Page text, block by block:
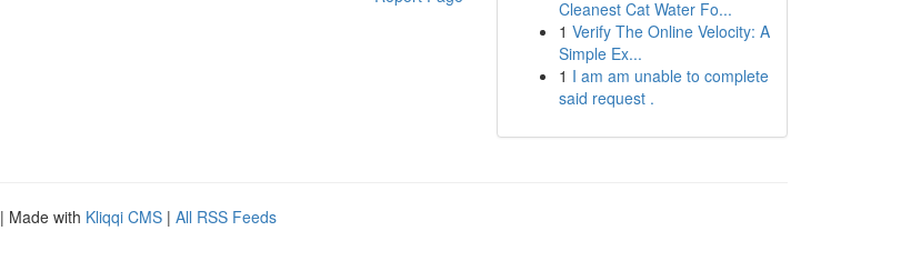
Cleanest Cat Water Fo...
1 Verify The Online Velocity: A
Simple Ex...
1 I am am unable to complete
said request .
| Made with Kliqqi CMS | All RSS Feeds